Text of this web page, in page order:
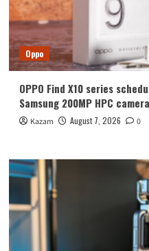
Oppo
OPPO Find X10 series
Samsung 200MP HPC
Kazam August 7, 2026 0